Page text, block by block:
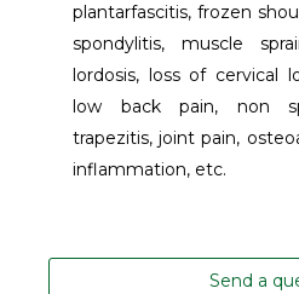
plantarfascitis, frozen
spondylitis, muscle
lordosis, loss of cervical
low back pain, non
trapezitis, joint pain,
inflammation, etc.
Send a